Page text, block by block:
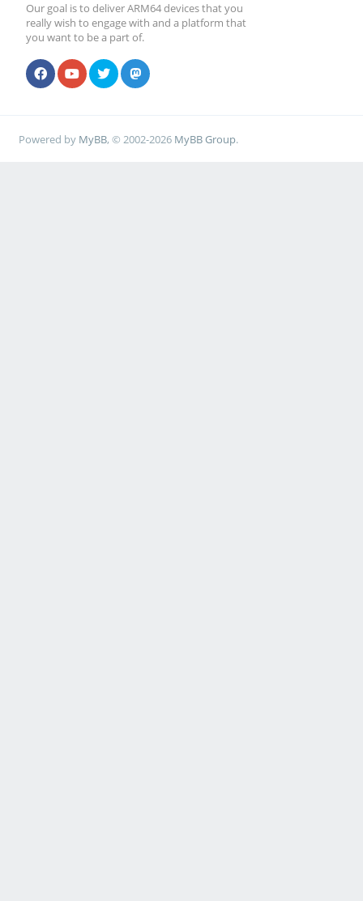
Our goal is to deliver ARM64 devices that you
really wish to engage with and a platform that
you want to be a part of.
Powered by MyBB, © 2002-2026 MyBB Group.